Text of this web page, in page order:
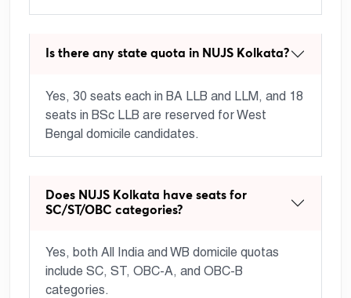
Is there any state quota in NUJS Kolkata?
Yes, 30 seats each in BA LLB and LLM, and 18
seats in BSc LLB are reserved for West
Bengal domicile candidates.
Does NUJS Kolkata have seats for
SC/ST/OBC categories?
Yes, both All India and WB domicile quotas
include SC, ST, OBC-A, and OBC-B
categories.